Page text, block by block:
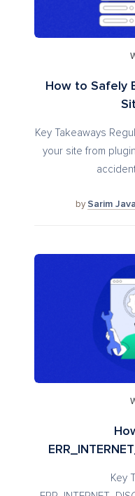
How to Safely
Key Takeaways
your site from
by Sarim
Key